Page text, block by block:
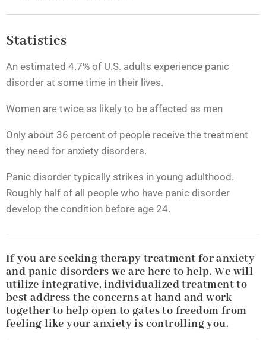
Statistics
An estimated 4.7% of U.S. adults experience panic
disorder at some time in their lives.
Women are twice as likely to be affected as men
Only about 36 percent of people receive the treatment
they need for anxiety disorders.
Panic disorder typically strikes in young adulthood.
Roughly half of all people who have panic disorder
develop the condition before age 24.
If you are seeking therapy treatment for anxiety
and panic disorders we are here to help. We will
utilize integrative, individualized treatment to
best address the concerns at hand and work
together to help open to gates to freedom from
feeling like your anxiety is controlling you.